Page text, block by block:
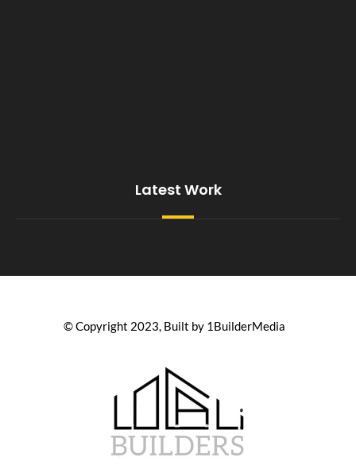
Latest Work
© Copyright 2023, Built by 1BuilderMedia